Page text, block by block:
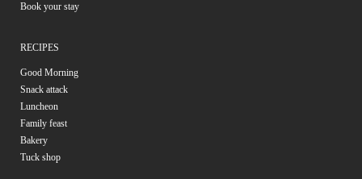
Book your stay
RECIPES
Good Morning
Snack attack
Luncheon
Family feast
Bakery
Tuck shop